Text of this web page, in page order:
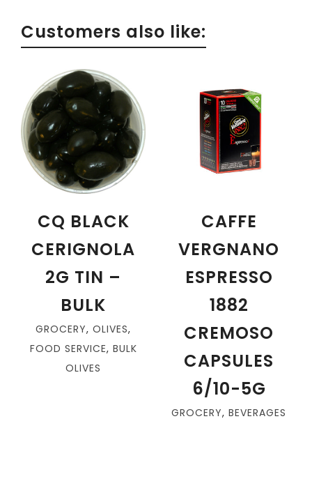
Customers also like:
CQ BLACK
CERIGNOLA
2G TIN –
BULK
GROCERY, OLIVES,
FOOD SERVICE, BULK
OLIVES
CAFFE
VERGNANO
ESPRESSO
1882
CREMOSO
CAPSULES
6/10-5G
GROCERY, BEVERAGES